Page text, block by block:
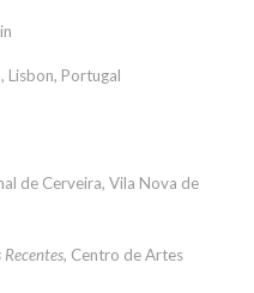
Lisbon, Portugal
de Cerveira, Vila Nova de
Centro de Artes